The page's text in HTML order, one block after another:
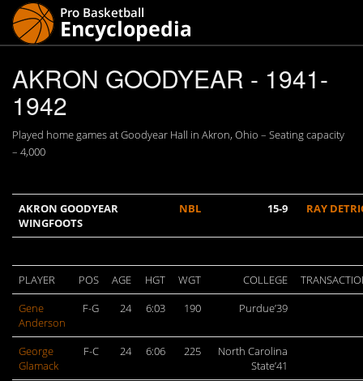
AKRON GOODYEAR - 1941-
1942
Played home games at Goodyear Hall in Akron, Ohio – Seating capacity
– 4,000
AKRON GOODYEAR
WINGFOOTS
NBL 15-9 RAY
PLAYER POS AGE HGT WGT COLLEGE
Gene
Anderson
F-G 24 6:03 190 Purdue’39
George
Glamack
F-C 24 6:06 225
North Carolina
State’41